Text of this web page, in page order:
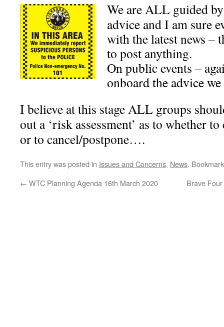
We are ALL guided
advice and I am sure
with the latest news –
to post anything.
On public events –
onboard the advice
I believe at this stage ALL groups
out a ‘risk assessment’ as to whether
or to cancel/postpone….
This entry was posted in Issues and Concerns, News.
← WTC Planning Agenda 16th March 2020 Brave